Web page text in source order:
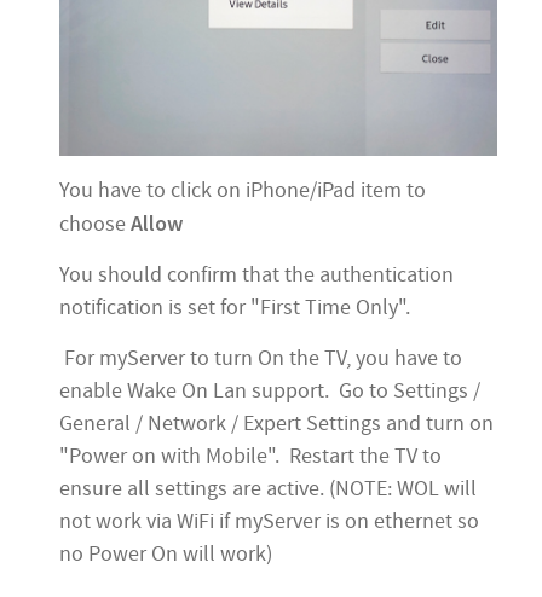
You have to click on iPhone/iPad item to
chooseAllow
You should confirm that the authentication
notification is set for "First Time Only".
For myServer to turn On the TV, you have to
enable Wake On Lan support. Go to Settings /
General / Network / Expert Settings and turn on
"Power on with Mobile". Restart the TV to
ensure all settings are active. (NOTE: WOL will
not work via WiFi if myServer is on ethernet so
no Power On will work)